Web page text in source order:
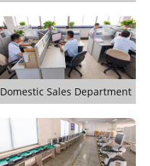
Domestic Sales Department